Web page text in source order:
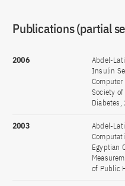
Publications (partial
2006
Abdel-
Insulin
Society
2003
Abdel-
Egyptian
of Public